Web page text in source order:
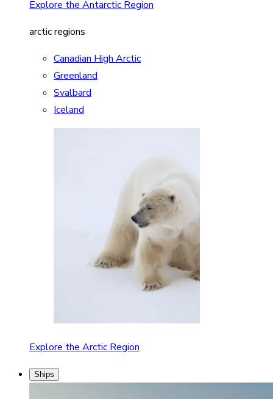
Explore the Antarctic Region
arctic regions
Canadian High Arctic
Greenland
Svalbard
Iceland
Explore the Arctic Region
Ships